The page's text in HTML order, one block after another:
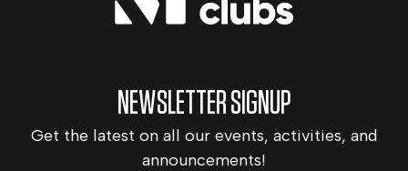
NEWSLETTER SIGNUP
Get the latest on all our events, activities, and
announcements!